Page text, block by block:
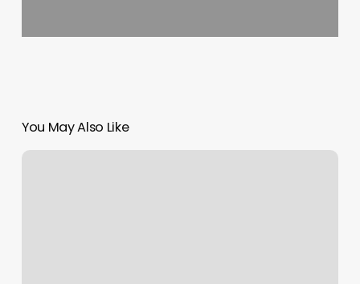
You May Also Like
The